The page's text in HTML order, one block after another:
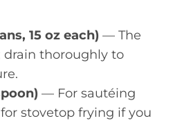
15 oz each) — The
drain thoroughly to
— For sautéing
stovetop frying if you